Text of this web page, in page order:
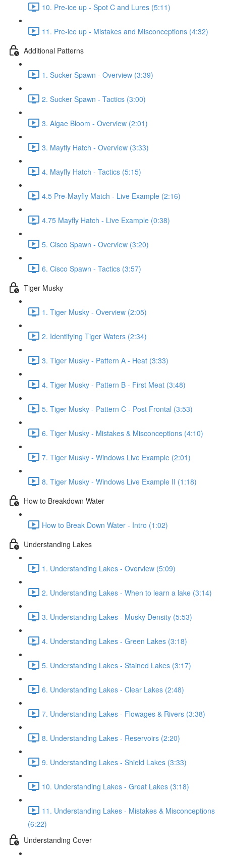
10. Pre-ice up - Spot C and Lures (5:11)
11. Pre-ice up - Mistakes and Misconceptions (4:32)
Additional Patterns
1. Sucker Spawn - Overview (3:39)
2. Sucker Spawn - Tactics (3:00)
3. Algae Bloom - Overview (2:01)
3. Mayfly Hatch - Overview (3:33)
4. Mayfly Hatch - Tactics (5:15)
4.5 Pre-Mayfly Match - Live Example (2:16)
4.75 Mayfly Hatch - Live Example (0:38)
5. Cisco Spawn - Overview (3:20)
6. Cisco Spawn - Tactics (3:57)
Tiger Musky
1. Tiger Musky - Overview (2:05)
2. Identifying Tiger Waters (2:34)
3. Tiger Musky - Pattern A - Heat (3:33)
4. Tiger Musky - Pattern B - First Meat (3:48)
5. Tiger Musky - Pattern C - Post Frontal (3:53)
6. Tiger Musky - Mistakes & Misconceptions (4:10)
7. Tiger Musky - Windows Live Example (2:01)
8. Tiger Musky - Windows Live Example II (1:18)
How to Breakdown Water
How to Break Down Water - Intro (1:02)
Understanding Lakes
1. Understanding Lakes - Overview (5:09)
2. Understanding Lakes - When to learn a lake (3:14)
3. Understanding Lakes - Musky Density (5:53)
4. Understanding Lakes - Green Lakes (3:18)
5. Understanding Lakes - Stained Lakes (3:17)
6. Understanding Lakes - Clear Lakes (2:48)
7. Understanding Lakes - Flowages & Rivers (3:38)
8. Understanding Lakes - Reservoirs (2:20)
9. Understanding Lakes - Shield Lakes (3:33)
10. Understanding Lakes - Great Lakes (3:18)
11. Understanding Lakes - Mistakes & Misconceptions
(6:22)
Understanding Cover